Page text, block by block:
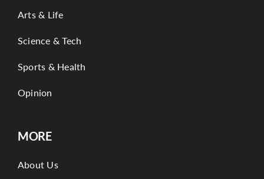
Arts & Life
Science & Tech
Sports & Health
Opinion
MORE
About Us